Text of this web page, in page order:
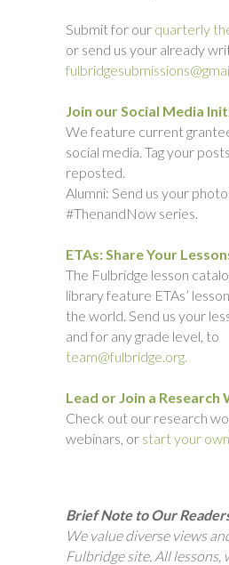
Submit for our quarterly
or send us your already
Join our Social Media
We feature current
social media. Tag your
reposted.
Alumni: Send us your
#ThenandNow series.
ETAs: Share Your
The Fulbridge lesson
library feature ETAs’
the world. Send us your
and for any grade level, to
team@fulbridge.org.
Lead or Join a Research
Check out our research
webinars, or start your
Brief Note to Our
We value diverse views
Fulbridge site. All lessons,